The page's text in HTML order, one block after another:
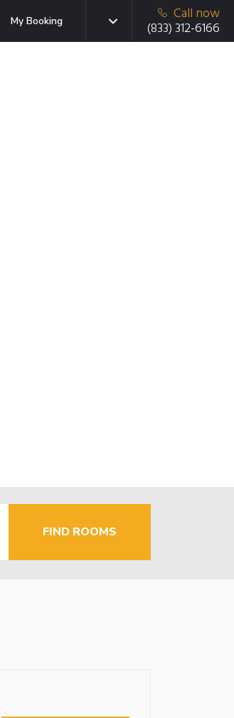
My Booking
Call now
(833) 312-6166
FIND ROOMS